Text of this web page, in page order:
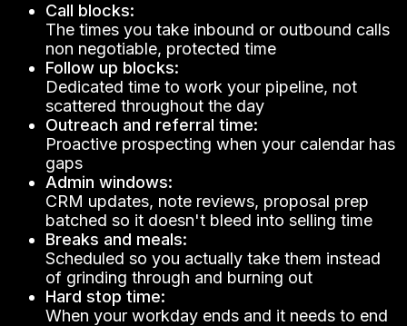
Call blocks:
The times you take inbound or outbound calls
non negotiable, protected time
Follow up blocks:
Dedicated time to work your pipeline, not
scattered throughout the day
Outreach and referral time:
Proactive prospecting when your calendar has
gaps
Admin windows:
CRM updates, note reviews, proposal prep
batched so it doesn't bleed into selling time
Breaks and meals:
Scheduled so you actually take them instead
of grinding through and burning out
Hard stop time:
When your workday ends and it needs to end